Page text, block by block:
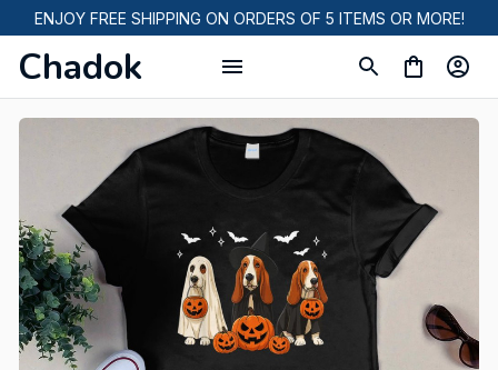
ENJOY FREE SHIPPING ON ORDERS OF 5 ITEMS OR MORE!
Chadok